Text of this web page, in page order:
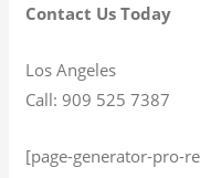
Contact Us Today
Los Angeles
Call: 909 525 7387
[page-generator-pro-